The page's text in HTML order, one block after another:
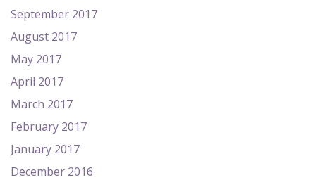
September 2017
August 2017
May 2017
April 2017
March 2017
February 2017
January 2017
December 2016